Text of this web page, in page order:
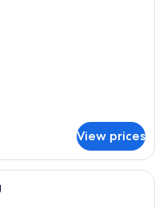
View prices
room with a beige sofa, a